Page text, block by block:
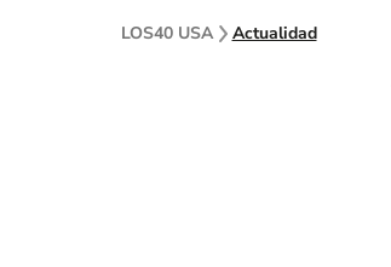
LOS40 USA Actualidad